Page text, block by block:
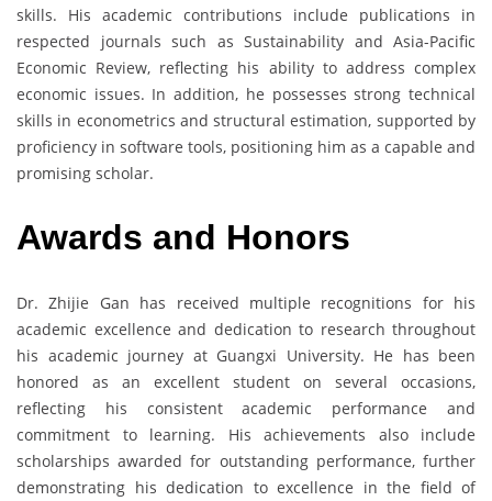
skills. His academic contributions include publications in
respected journals such as Sustainability and Asia-Pacific
Economic Review, reflecting his ability to address complex
economic issues. In addition, he possesses strong technical
skills in econometrics and structural estimation, supported by
proficiency in software tools, positioning him as a capable and
promising scholar.
Awards and Honors
Dr. Zhijie Gan has received multiple recognitions for his
academic excellence and dedication to research throughout
his academic journey at Guangxi University. He has been
honored as an excellent student on several occasions,
reflecting his consistent academic performance and
commitment to learning. His achievements also include
scholarships awarded for outstanding performance, further
demonstrating his dedication to excellence in the field of